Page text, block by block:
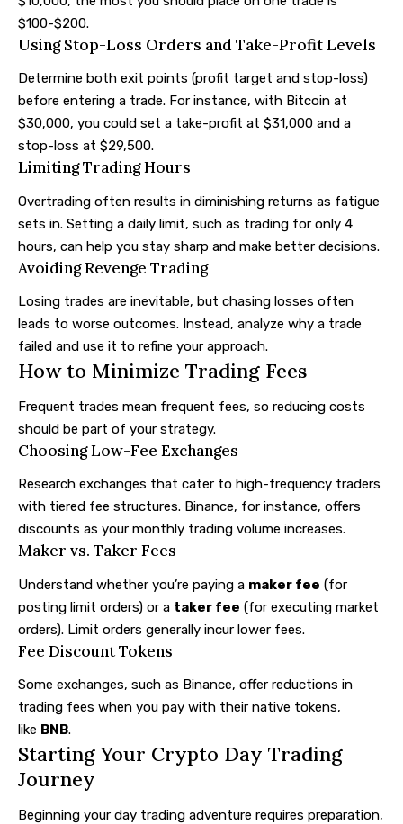
$100-$200.
Using Stop-Loss Orders and Take-Profit Levels
Determine both exit points (profit target and stop-loss)
before entering a trade. For instance, with Bitcoin at
$30,000, you could set a take-profit at $31,000 and a
stop-loss at $29,500.
Limiting Trading Hours
Overtrading often results in diminishing returns as fatigue
sets in. Setting a daily limit, such as trading for only 4
hours, can help you stay sharp and make better decisions.
Avoiding Revenge Trading
Losing trades are inevitable, but chasing losses often
leads to worse outcomes. Instead, analyze why a trade
failed and use it to refine your approach.
How to Minimize Trading Fees
Frequent trades mean frequent fees, so reducing costs
should be part of your strategy.
Choosing Low-Fee Exchanges
Research exchanges that cater to high-frequency traders
with tiered fee structures. Binance, for instance, offers
discounts as your monthly trading volume increases.
Maker vs. Taker Fees
Understand whether you’re paying a maker fee (for
posting limit orders) or a taker fee (for executing market
orders). Limit orders generally incur lower fees.
Fee Discount Tokens
Some exchanges, such as Binance, offer reductions in
trading fees when you pay with their native tokens,
like BNB.
Starting Your Crypto Day Trading
Journey
Beginning your day trading adventure requires preparation,